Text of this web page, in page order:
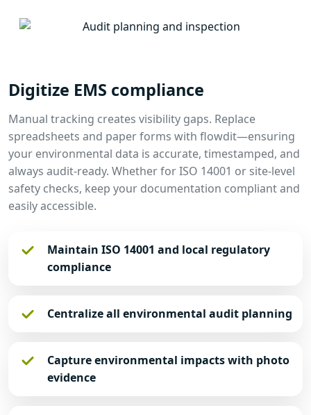
Digitize EMS compliance
Manual tracking creates visibility gaps. Replace
spreadsheets and paper forms with flowdit—ensuring
your environmental data is accurate, timestamped, and
always audit-ready. Whether for ISO 14001 or site-level
safety checks, keep your documentation compliant and
easily accessible.
Maintain ISO 14001 and local regulatory
compliance
Centralize all environmental audit planning
Capture environmental impacts with photo
evidence